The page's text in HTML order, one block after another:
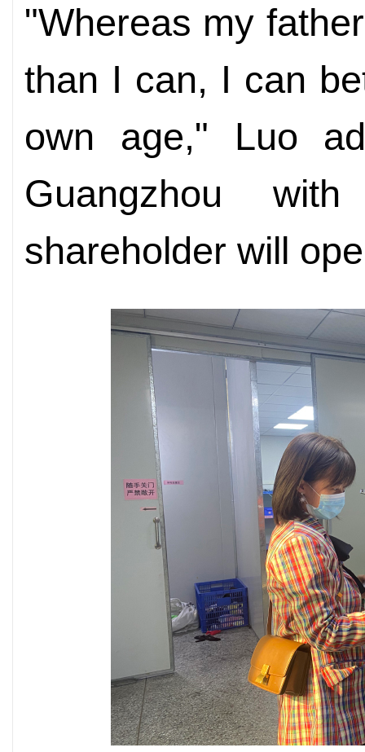
"Whereas my
than I can, I can
own age," Luo
Guangzhou
shareholder will